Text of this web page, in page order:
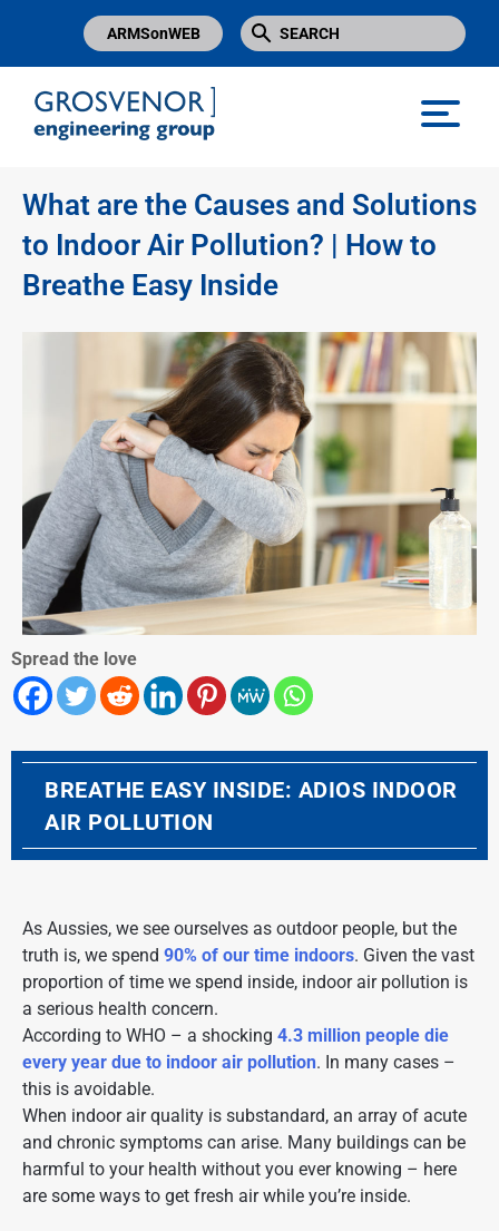
ARMSonWEB
What are the Causes and Solutions
to Indoor Air Pollution? | How to
Breathe Easy Inside
Spread the love
BREATHE EASY INSIDE: ADIOS INDOOR
AIR POLLUTION
As Aussies, we see ourselves as outdoor people, but the
truth is, we spend 90% of our time indoors. Given the vast
proportion of time we spend inside, indoor air pollution is
a serious health concern.
According to WHO – a shocking 4.3 million people die
every year due to indoor air pollution. In many cases –
this is avoidable.
When indoor air quality is substandard, an array of acute
and chronic symptoms can arise. Many buildings can be
harmful to your health without you ever knowing – here
are some ways to get fresh air while you’re inside.